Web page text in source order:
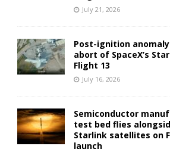
July 21, 2026
Post-ignition
abort of SpaceX’s
Flight 13
July 16, 2026
Semiconductor
test bed flies
Starlink satellites on
launch